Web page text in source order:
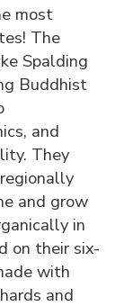
most
The
Spalding
Buddhist
and
They
and grow
in
on their six-
with
and